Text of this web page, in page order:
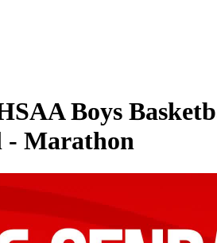
Boys
- Marathon